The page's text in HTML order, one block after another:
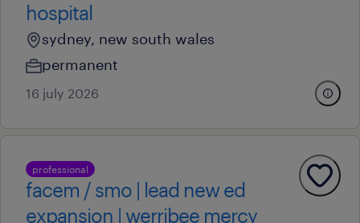
hospital
sydney, new south wales
permanent
16 july 2026
professional
facem / smo | lead new ed
expansion | werribee mercy